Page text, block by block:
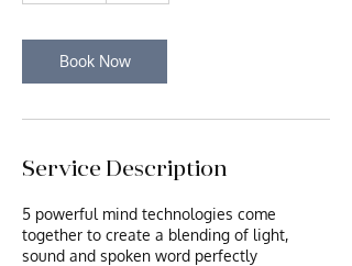
i
n
Book Now
Service Description
5 powerful mind technologies come
together to create a blending of light,
sound and spoken word perfectly